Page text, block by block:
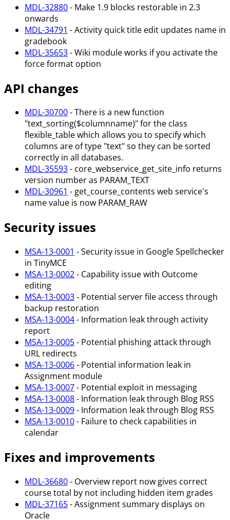
MDL-32880- Make 1.9 blocks restorable in 2.3
onwards
MDL-34791 - Activity quick title edit updates name in
gradebook
MDL-35653- Wiki module works if you activate the
force format option
API changes
MDL-30700- There is a new function
"text_sorting($columnname)" for the class
flexible_table which allows you to specify which
columns are of type "text" so they can be sorted
correctly in all databases.
MDL-35593- core_webservice_get_site_info returns
version number as PARAM_TEXT
MDL-30961 - get_course_contents web service's
name value is now PARAM_RAW
Security issues
MSA-13-0001 - Security issue in Google Spellchecker
in TinyMCE
MSA-13-0002- Capability issue with Outcome
editing
MSA-13-0003- Potential server file access through
backup restoration
MSA-13-0004- Information leak through activity
report
MSA-13-0005- Potential phishing attack through
URL redirects
MSA-13-0006- Potential information leak in
Assignment module
MSA-13-0007- Potential exploit in messaging
MSA-13-0008- Information leak through Blog RSS
MSA-13-0009- Information leak through Blog RSS
MSA-13-0010- Failure to check capabilities in
calendar
Fixes and improvements
MDL-36680- Overview report now gives correct
course total by not including hidden item grades
MDL-37165- Assignment summary displays on
Oracle